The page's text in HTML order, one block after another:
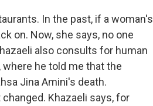
In the past, if a woman's
on. Now, she says, no one
also consults for human
he told me that the
Jina Amini's death.
Khazaeli says, for